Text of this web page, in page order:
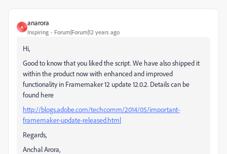
A
anarora
Inspiring Forum|Forum|12 years ago
Hi,
Good to know that you liked the script. We have also shipped it
within the product now with enhanced and improved
functionality in Framemaker 12 update 12.0.2. Details can be
found here
http://blogs.adobe.com/techcomm/2014/05/important-
framemaker-update-released.html
Regards,
Anchal Arora,